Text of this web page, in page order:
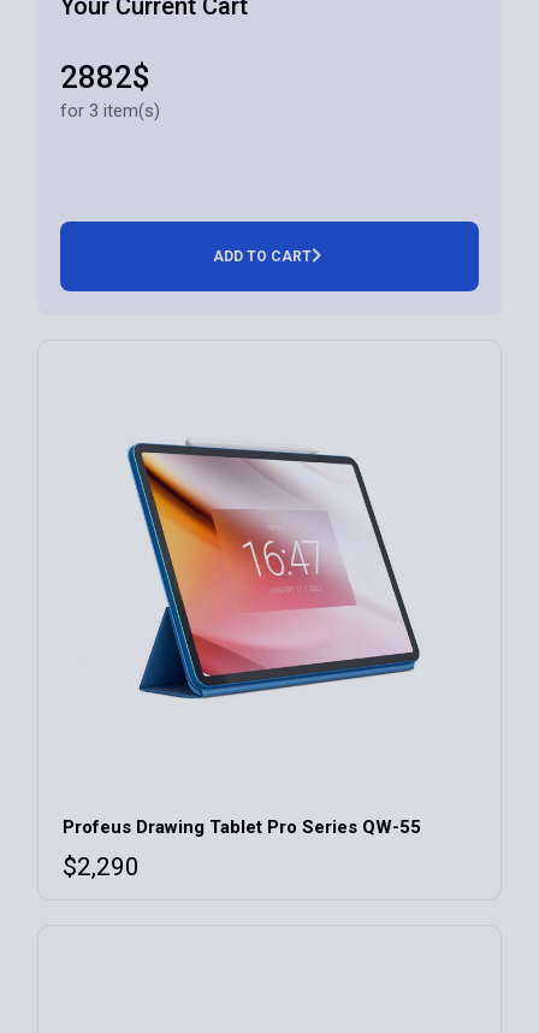
Profeus Drawing Tablet Pro Series QW-55
$2,290
Your Current Cart
2882$
for 3 item(s)
ADD TO CART